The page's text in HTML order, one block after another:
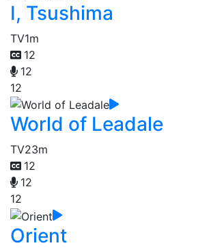
I, Tsushima
TV1m
12
12
12
World of Leadale
TV23m
12
12
12
Orient